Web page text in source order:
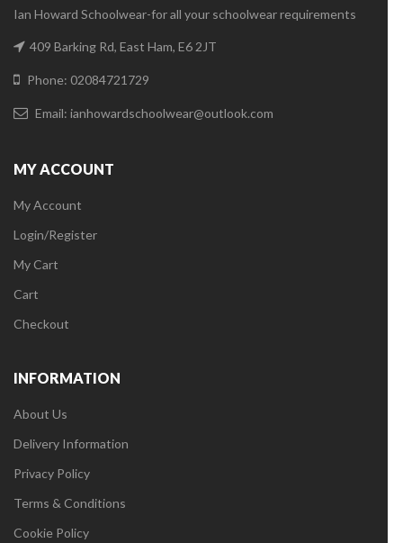
Ian Howard Schoolwear-for all your schoolwear requirements
409 Barking Rd, East Ham, E6 2JT
Phone: 02084721729
Email: ianhowardschoolwear@outlook.com
MY ACCOUNT
My Account
Login/Register
My Cart
Cart
Checkout
INFORMATION
About Us
Delivery Information
Privacy Policy
Terms & Conditions
Cookie Policy